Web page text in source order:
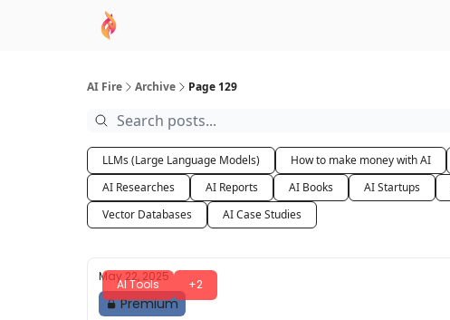
AI Fire Archive Page 129
LLMs (Large Language Models) How to make money with AI
AI Researches
AI Reports AI Books AI Startups
Vector Databases
AI Case Studies
AI Tools +2
May 22, 2025
Premium